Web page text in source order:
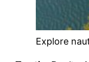
Explore